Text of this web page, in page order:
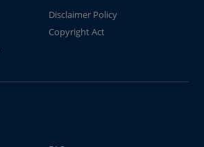
Disclaimer Policy
Copyright Act